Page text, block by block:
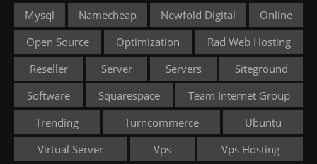
Mysql
Namecheap Newfold Digital
Online
Open Source
Optimization
Rad Web Hosting
Reseller
Server Servers
Siteground
Software
Squarespace
Team Internet Group
Trending
Turncommerce
Ubuntu
Virtual Server
Vps Vps Hosting